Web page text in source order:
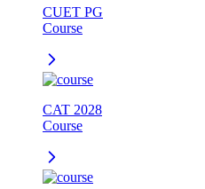
CUET PG
Course
CAT 2028
Course